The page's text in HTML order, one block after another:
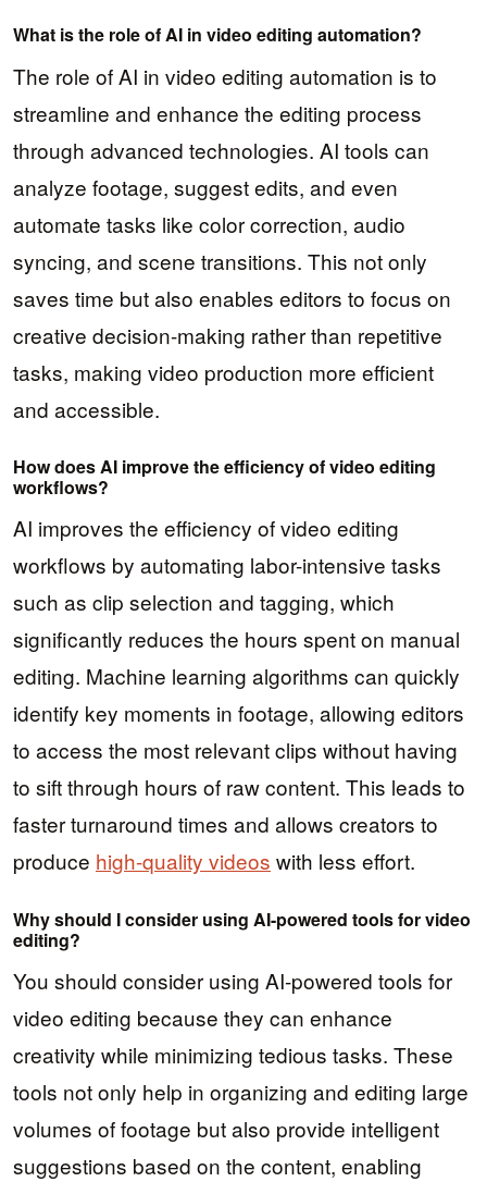
What is the role of AI in video editing automation?
The role of AI in video editing automation is to
streamline and enhance the editing process
through advanced technologies. AI tools can
analyze footage, suggest edits, and even
automate tasks like color correction, audio
syncing, and scene transitions. This not only
saves time but also enables editors to focus on
creative decision-making rather than repetitive
tasks, making video production more efficient
and accessible.
How does AI improve the efficiency of video editing
workflows?
AI improves the efficiency of video editing
workflows by automating labor-intensive tasks
such as clip selection and tagging, which
significantly reduces the hours spent on manual
editing. Machine learning algorithms can quickly
identify key moments in footage, allowing editors
to access the most relevant clips without having
to sift through hours of raw content. This leads to
faster turnaround times and allows creators to
produce high-quality videos with less effort.
Why should I consider using AI-powered tools for video
editing?
You should consider using AI-powered tools for
video editing because they can enhance
creativity while minimizing tedious tasks. These
tools not only help in organizing and editing large
volumes of footage but also provide intelligent
suggestions based on the content, enabling